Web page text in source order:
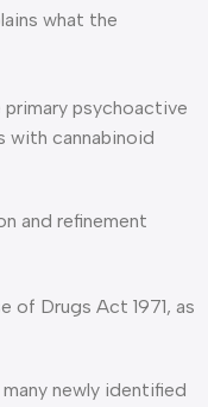
what the
psychoactive
with cannabinoid
and refinement
of Drugs Act 1971, as
newly identified